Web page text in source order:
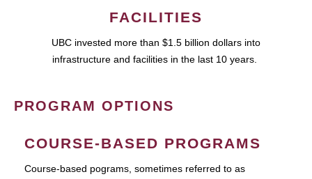
FACILITIES
UBC invested more than $1.5 billion dollars into
infrastructure and facilities in the last 10 years.
PROGRAM OPTIONS
COURSE-BASED PROGRAMS
Course-based pograms, sometimes referred to as